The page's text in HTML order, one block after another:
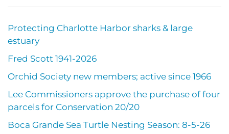
Protecting Charlotte Harbor sharks & large
estuary
Fred Scott 1941-2026
Orchid Society new members; active since 1966
Lee Commissioners approve the purchase of four
parcels for Conservation 20/20
Boca Grande Sea Turtle Nesting Season: 8-5-26